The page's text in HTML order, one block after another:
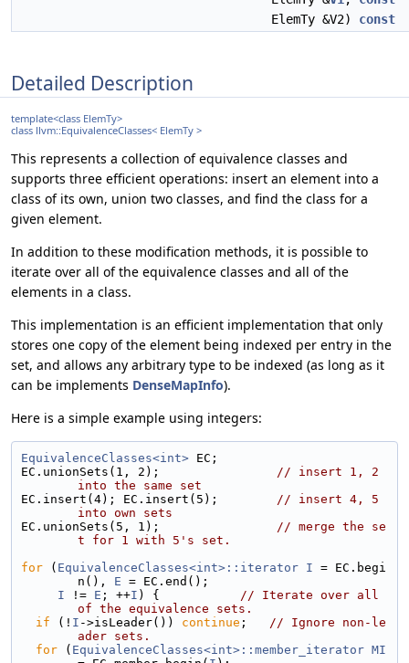
ElemTy &V2) const
Detailed Description
template<class ElemTy>
class llvm::EquivalenceClasses< ElemTy >
This represents a collection of equivalence classes and
supports three efficient operations: insert an element into a
class of its own, union two classes, and find the class for a
given element.
In addition to these modification methods, it is possible to
iterate over all of the equivalence classes and all of the
elements in a class.
This implementation is an efficient implementation that only
stores one copy of the element being indexed per entry in the
set, and allows any arbitrary type to be indexed (as long as it
can be implements DenseMapInfo).
Here is a simple example using integers:
EquivalenceClasses<int> EC;
EC.unionSets(1, 2); // insert 1, 2
into the same set
EC.insert(4); EC.insert(5); // insert 4, 5
into own sets
EC.unionSets(5, 1); // merge the se
t for 1 with 5's set.
for ( EquivalenceClasses<int>::iterator I = EC.begi
n(), E = EC.end();
I != E ; ++I ) { // Iterate over all
of the equivalence sets.
if (! I ->isLeader()) continue ; // Ignore non-le
ader sets.
for ( EquivalenceClasses<int>::member_iterator MI